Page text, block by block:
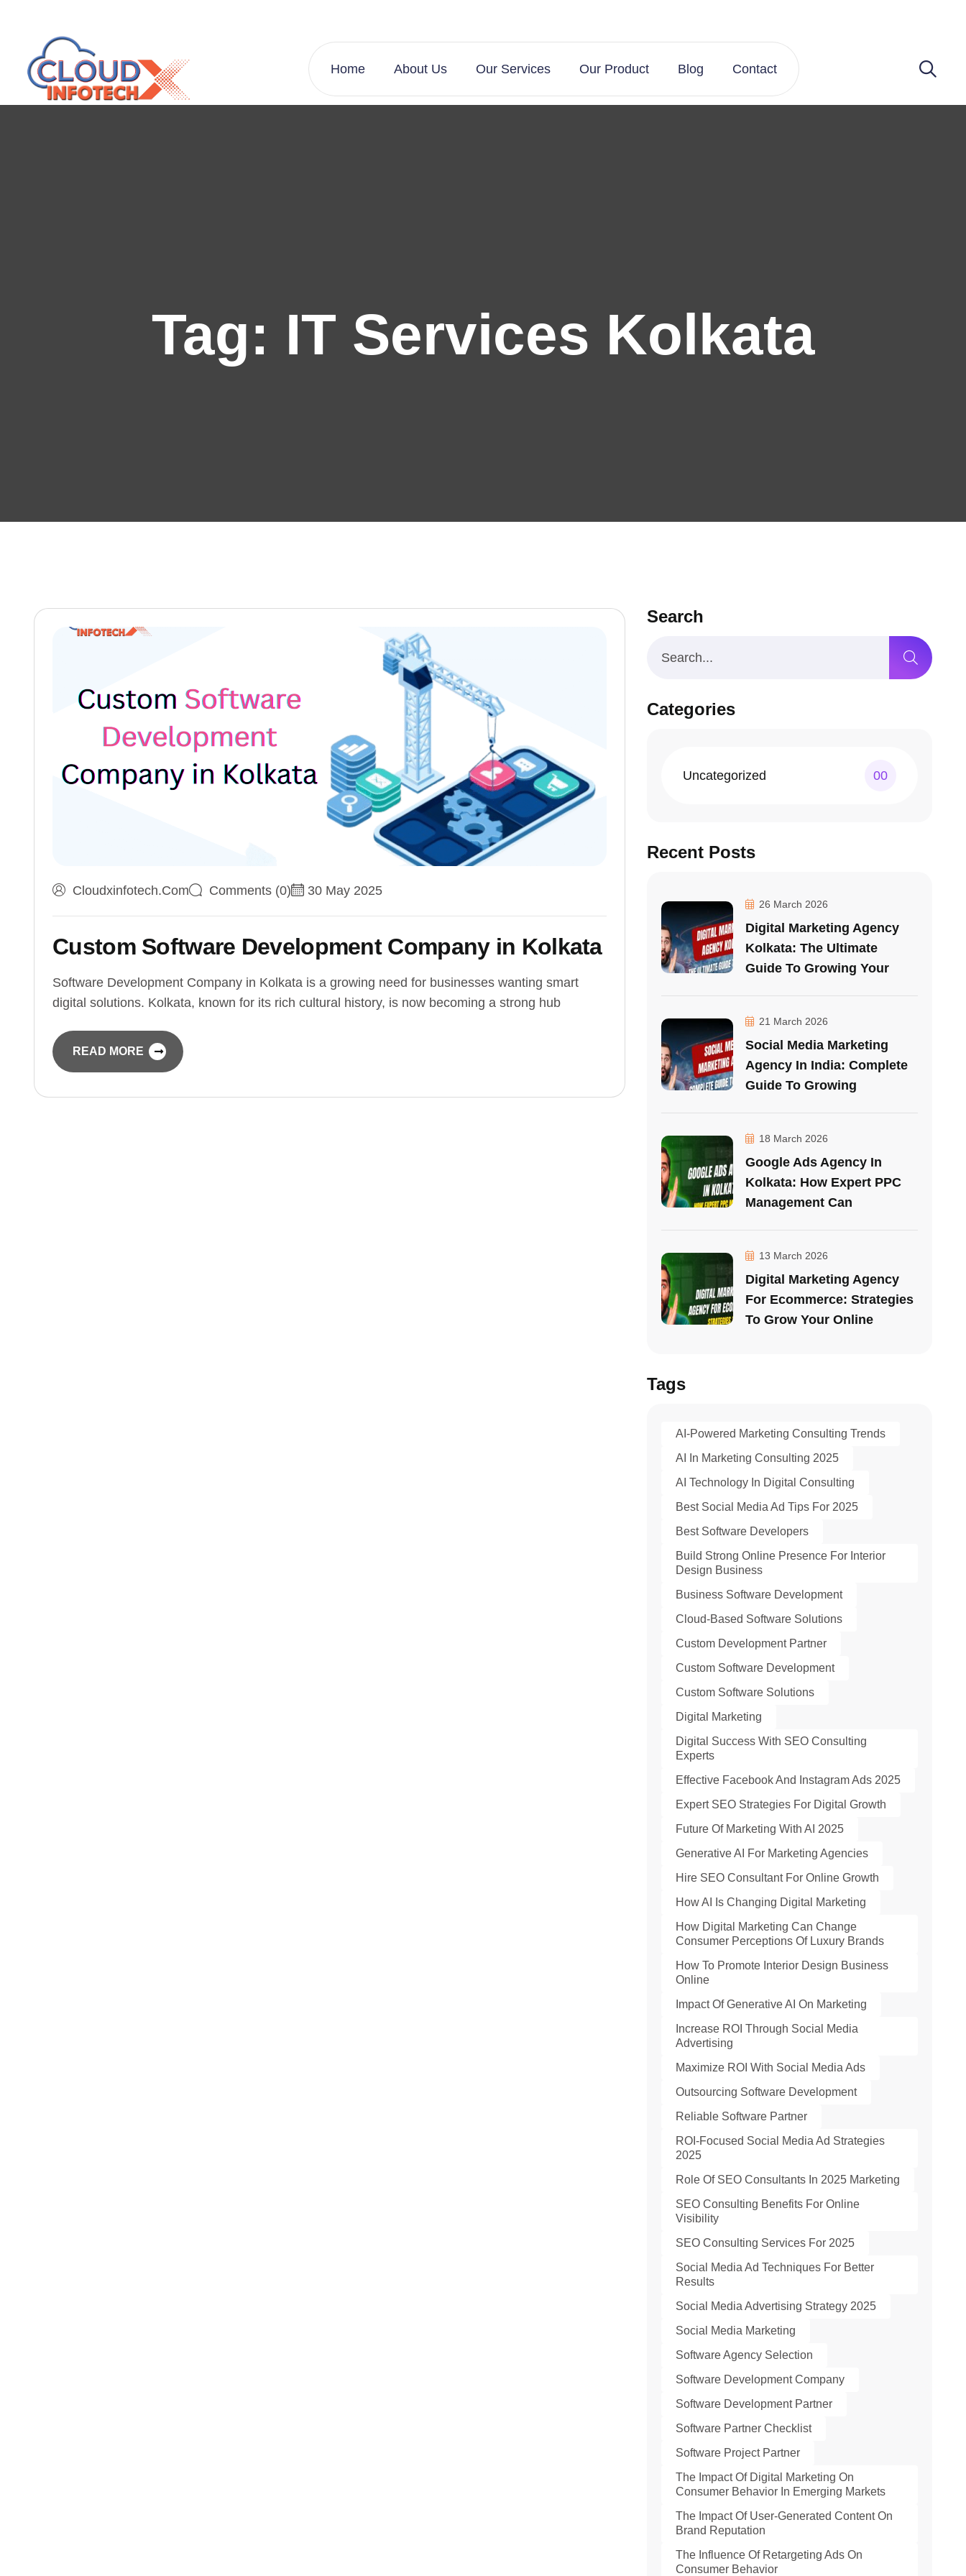
Home About Us Our Services Our Product Blog Contact
Tag: IT Services Kolkata
Cloudxinfotech.com Comments (0) 30 May 2025
Custom Software Development Company in Kolkata
Software Development Company in Kolkata is a growing need for businesses wanting smart
digital solutions. Kolkata, known for its rich cultural history, is now becoming a strong hub
READ MORE
Search
Categories
Uncategorized 00
Recent Posts
26 March 2026
Digital Marketing Agency
Kolkata: The Ultimate
Guide To Growing Your
21 March 2026
Social Media Marketing
Agency In India: Complete
Guide To Growing
18 March 2026
Google Ads Agency In
Kolkata: How Expert PPC
Management Can
13 March 2026
Digital Marketing Agency
For Ecommerce: Strategies
To Grow Your Online
Tags
AI-Powered Marketing Consulting Trends
AI In Marketing Consulting 2025
AI Technology In Digital Consulting
Best Social Media Ad Tips For 2025
Best Software Developers
Build Strong Online Presence For Interior
Design Business
Business Software Development
Cloud-Based Software Solutions
Custom Development Partner
Custom Software Development
Custom Software Solutions
Digital Marketing
Digital Success With SEO Consulting
Experts
Effective Facebook And Instagram Ads 2025
Expert SEO Strategies For Digital Growth
Future Of Marketing With AI 2025
Generative AI For Marketing Agencies
Hire SEO Consultant For Online Growth
How AI Is Changing Digital Marketing
How Digital Marketing Can Change
Consumer Perceptions Of Luxury Brands
How To Promote Interior Design Business
Online
Impact Of Generative AI On Marketing
Increase ROI Through Social Media
Advertising
Maximize ROI With Social Media Ads
Outsourcing Software Development
Reliable Software Partner
ROI-Focused Social Media Ad Strategies
2025
Role Of SEO Consultants In 2025 Marketing
SEO Consulting Benefits For Online
Visibility
SEO Consulting Services For 2025
Social Media Ad Techniques For Better
Results
Social Media Advertising Strategy 2025
Social Media Marketing
Software Agency Selection
Software Development Company
Software Development Partner
Software Partner Checklist
Software Project Partner
The Impact Of Digital Marketing On
Consumer Behavior In Emerging Markets
The Impact Of User-Generated Content On
Brand Reputation
The Influence Of Retargeting Ads On
Consumer Behavior